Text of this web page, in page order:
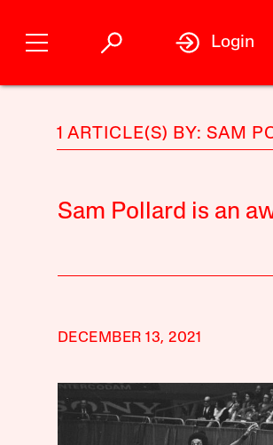
Login
1 ARTICLE(S) BY: SAM
Sam Pollard is an
DECEMBER 13, 2021